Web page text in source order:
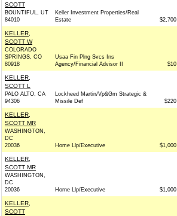
SCOTT
BOUNTIFUL, UT
84010
Keller Investment Properties/Real
Estate
$2,700
KELLER,
SCOTT W
COLORADO
SPRINGS, CO
80918
Usaa Fin Plng Svcs Ins
Agency/Financial Advisor II
$10
KELLER,
SCOTT L
PALO ALTO, CA
94306
Lockheed Martin/Vp&Gm Strategic &
Missile Def
$220
KELLER,
SCOTT MR
WASHINGTON,
DC
20036
Home Llp/Executive $1,000
KELLER,
SCOTT MR
WASHINGTON,
DC
20036
Horne Llp/Executive $1,000
KELLER,
SCOTT